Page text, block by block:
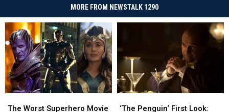
MORE FROM NEWSTALK 1290
Worst
The Worst Superhero Movie
Worst
Penguin‘
‘The Penguin‘ First Look:
Penguin‘